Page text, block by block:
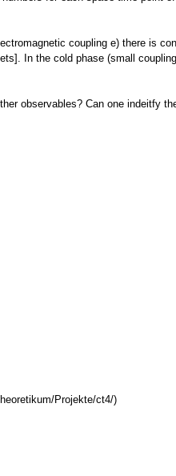
coupling e) there is
In the cold phase (small
observables? Can one indeitfy
Projekte/ct4/)